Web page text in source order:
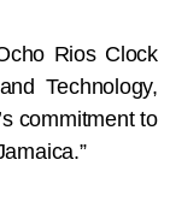
Rios Clock
Technology,
commitment to